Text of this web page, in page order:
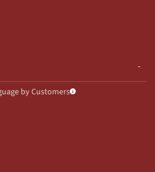
by Customers